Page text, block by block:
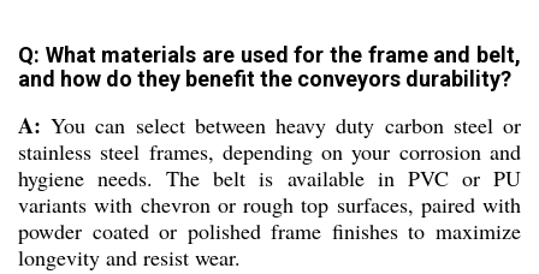
Q: What materials are used for the frame and belt,
and how do they benefit the conveyors durability?
A: You can select between heavy duty carbon steel or
stainless steel frames, depending on your corrosion and
hygiene needs. The belt is available in PVC or PU
variants with chevron or rough top surfaces, paired with
powder coated or polished frame finishes to maximize
longevity and resist wear.